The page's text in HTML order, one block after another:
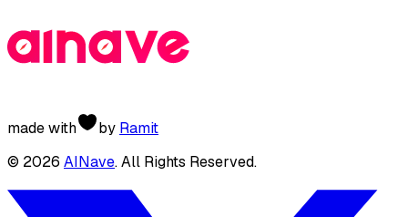
made with by Ramit
© 2026 AINave. All Rights Reserved.